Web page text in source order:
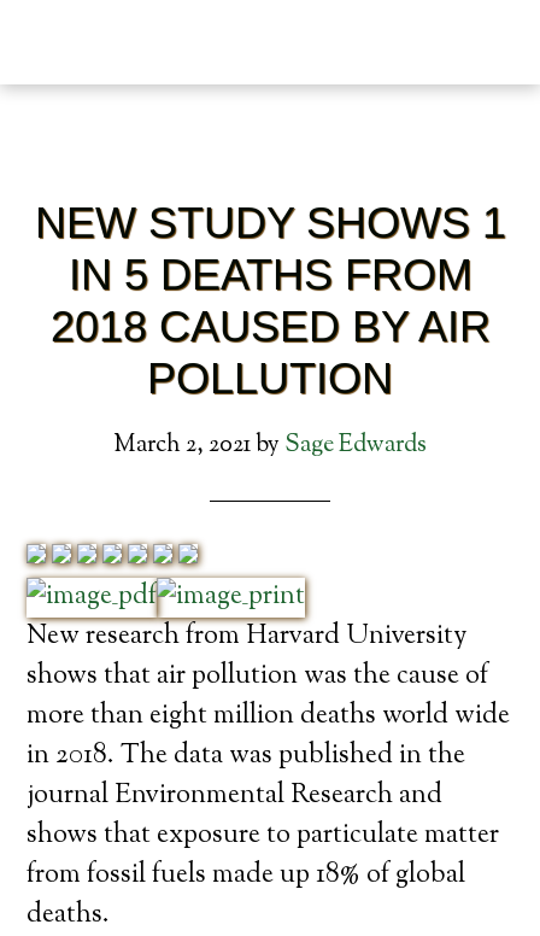
NEW STUDY SHOWS 1
IN 5 DEATHS FROM
2018 CAUSED BY AIR
POLLUTION
March 2, 2021by Sage Edwards
New research from Harvard University
shows that air pollution was the cause of
more than eight million deaths world wide
in 2018. The data was published in the
journal Environmental Research and
shows that exposure to particulate matter
from fossil fuels made up 18% of global
deaths.